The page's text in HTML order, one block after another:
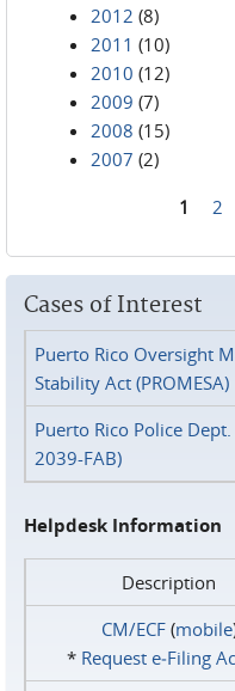
2012 (8)
2011 (10)
2010 (12)
2009 (7)
2008 (15)
2007 (2)
1 2
Cases of Interest
Puerto Rico Oversight
Stability Act (PROMESA)
Puerto Rico Police
2039-FAB)
Helpdesk Information
Description
CM/ECF(mobile
* Request e‑Filing